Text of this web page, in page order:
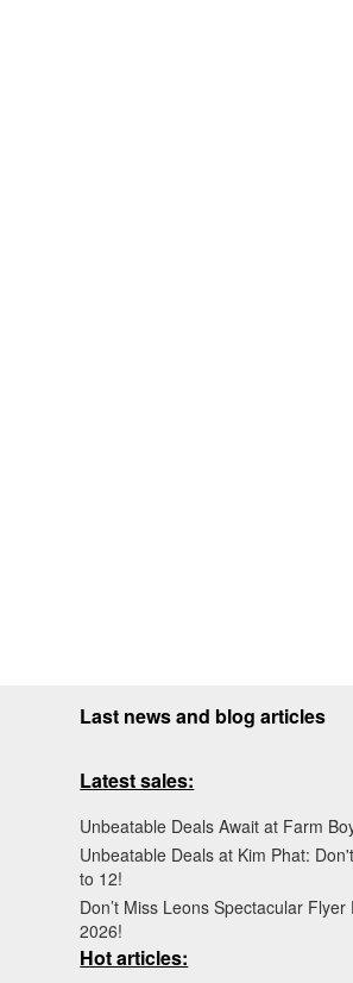
Last news and blog articles
Latest sales:
Unbeatable Deals Await at Farm
Unbeatable Deals at Kim Phat:
to 12!
Don’t Miss Leons Spectacular
2026!
Hot articles: